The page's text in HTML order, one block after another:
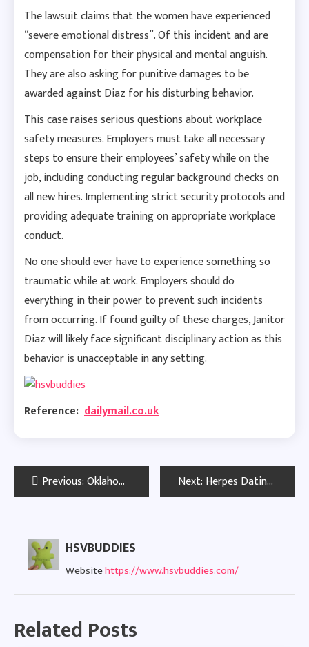
The lawsuit claims that the women have experienced
“severe emotional distress”. Of this incident and are
compensation for their physical and mental anguish.
They are also asking for punitive damages to be
awarded against Diaz for his disturbing behavior.
This case raises serious questions about workplace
safety measures. Employers must take all necessary
steps to ensure their employees’ safety while on the
job, including conducting regular background checks on
all new hires. Implementing strict security protocols and
providing adequate training on appropriate workplace
conduct.
No one should ever have to experience something so
traumatic while at work. Employers should do
everything in their power to prevent such incidents
from occurring. If found guilty of these charges, Janitor
Diaz will likely face significant disciplinary action as this
behavior is unacceptable in any setting.
Reference: dailymail.co.uk
PostPrevious:Oklahoma Herpes Dating Sites: Meet Local HSV Singles with Confidence Next: Herpes Dating in New York: Connect with HSV Singles for Real Love
HSVBUDDIES
Websitehttps://www.hsvbuddies.com/
Related Posts